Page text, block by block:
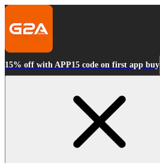
15% off with APP15 code on first app buy